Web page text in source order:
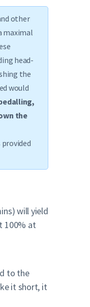
other
maximal
head-
the
would
the
will yield
100% at
to the
it short, it